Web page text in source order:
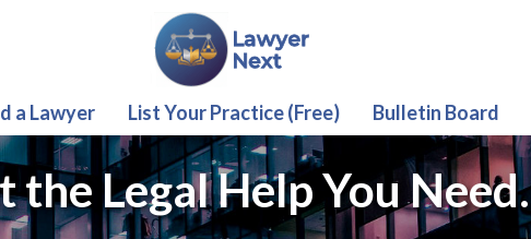
a Lawyer List Your Practice (Free) Bulletin Board
the Legal Help You Need.